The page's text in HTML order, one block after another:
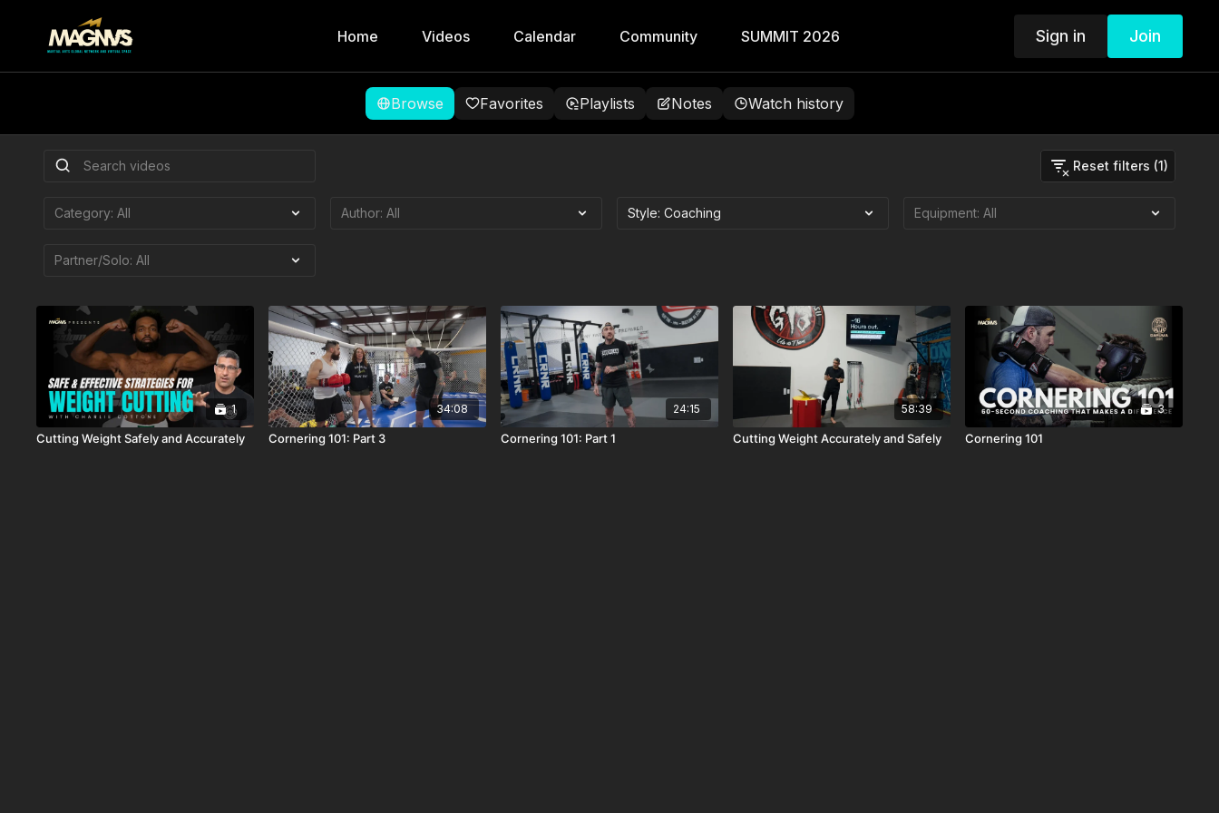
Home Videos Calendar Community SUMMIT 2026 Sign in Join
Browse Favorites Playlists Notes Watch history
Reset filters (1)
1
Cutting Weight Safely and Accurately
34:08
Cornering 101: Part 3
24:15
Cornering 101: Part 1
58:39
Cutting Weight Accurately and Safely
3
Cornering 101